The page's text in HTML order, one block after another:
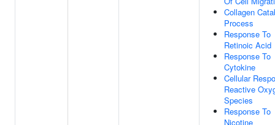
Collagen
Process
Response To
Retinoic Acid
Response To
Cytokine
Cellular
Reactive
Species
Response To
Nicotine